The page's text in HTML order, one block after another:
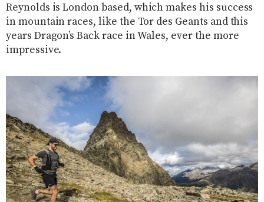
Reynolds is London based, which makes his success
in mountain races, like the Tor des Geants and this
years Dragon’s Back race in Wales, ever the more
impressive.